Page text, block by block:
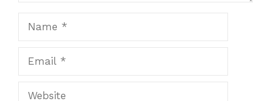
Website